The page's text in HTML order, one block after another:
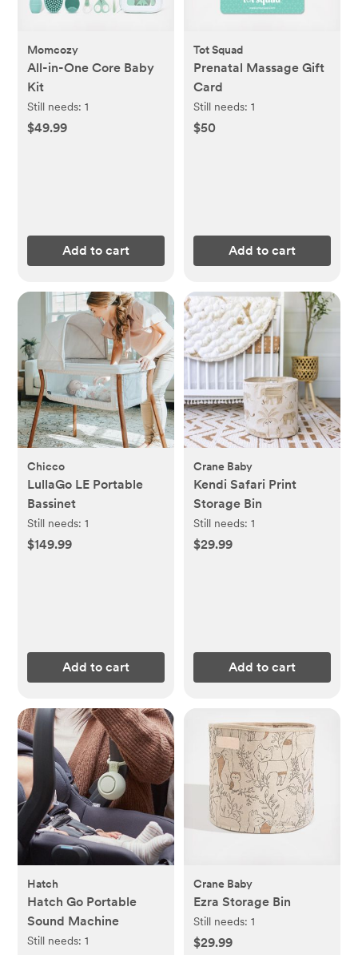
Momcozy
All-in-One Core Baby
Kit
Still needs:1
$49.99
Add to cart
Tot Squad
Prenatal Massage Gift
Card
Still needs: 1
$50
Add to cart
Chicco
LullaGo LE Portable
Bassinet
Still needs:1
$149.99
Add to cart
Crane Baby
Kendi Safari Print
Storage Bin
Still needs: 1
$29.99
Add to cart
Hatch
Hatch Go Portable
Sound Machine
Still needs:1
Crane Baby
Ezra Storage Bin
Still needs: 1
$29.99